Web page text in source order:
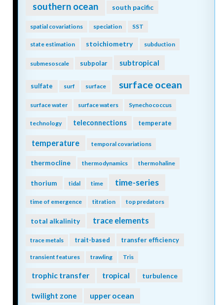
southern ocean south pacific
spatial covariations speciation SST
state estimation stoichiometry subduction
submesoscale subpolar subtropical
sulfate surf surface surface ocean
surface water surface waters Synechococcus
technology teleconnections temperate
temperature temporal covariations
thermocline thermodynamics thermohaline
thorium tidal time time-series
time of emergence titration top predators
total alkalinity trace elements
trace metals trait-based transfer efficiency
transient features trawling Tris
trophic transfer tropical turbulence
twilight zone upper ocean